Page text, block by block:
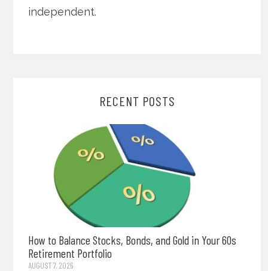
independent.
RECENT POSTS
How to Balance Stocks, Bonds, and Gold in Your 60s
Retirement Portfolio
AUGUST 7, 2026